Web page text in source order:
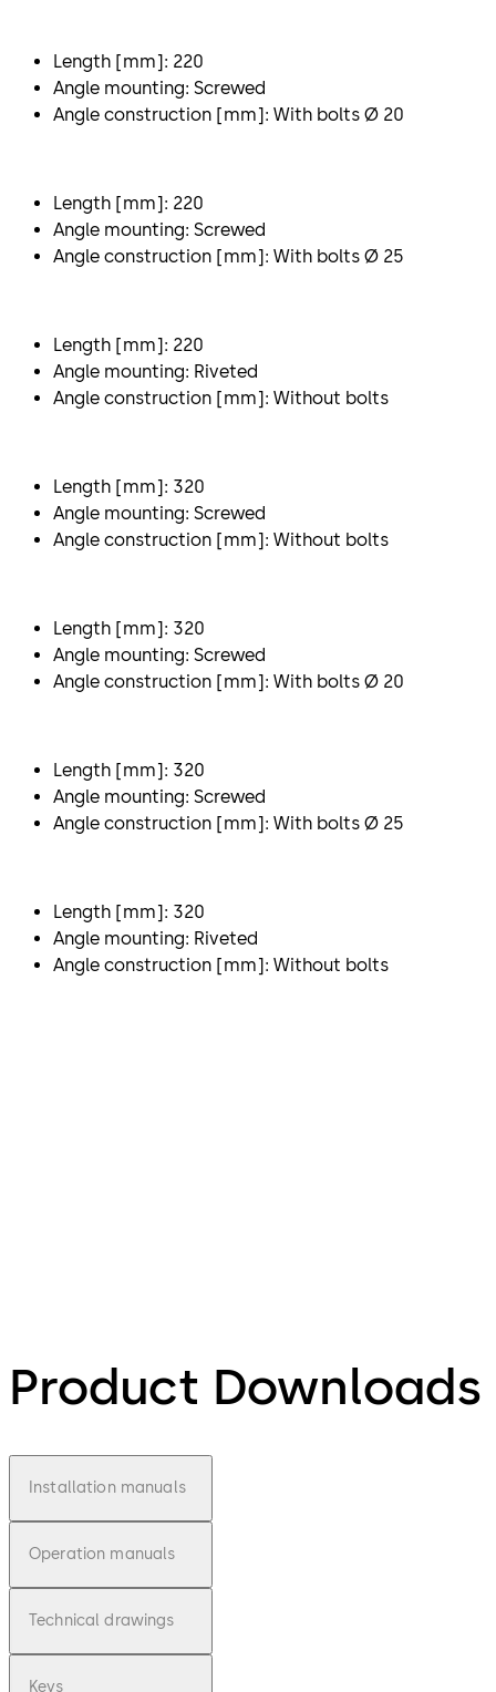
Length [mm]: 220
Angle mounting: Screwed
Angle construction [mm]: With bolts Ø 20
Length [mm]: 220
Angle mounting: Screwed
Angle construction [mm]: With bolts Ø 25
Length [mm]: 220
Angle mounting: Riveted
Angle construction [mm]: Without bolts
Length [mm]: 320
Angle mounting: Screwed
Angle construction [mm]: Without bolts
Length [mm]: 320
Angle mounting: Screwed
Angle construction [mm]: With bolts Ø 20
Length [mm]: 320
Angle mounting: Screwed
Angle construction [mm]: With bolts Ø 25
Length [mm]: 320
Angle mounting: Riveted
Angle construction [mm]: Without bolts
Product Downloads
Installation manuals
Operation manuals
Technical drawings
Keys